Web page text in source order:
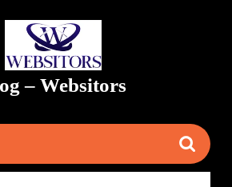
– Websitors